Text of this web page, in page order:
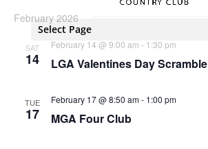
Select Page
date.
February 2026
SAT
14 LGA Valentines Day Scramble
February 14 @ 9:00 am - 1:30 pm
TUE
17 MGA Four Club
February 17 @ 8:50 am- 1:00 pm